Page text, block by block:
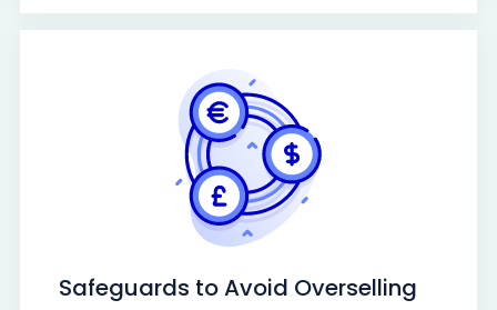
Safeguards to Avoid Overselling